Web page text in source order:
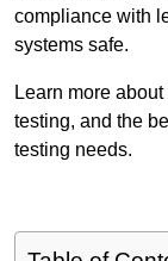
compliance with
systems safe.
Learn more
testing, and the
testing needs.